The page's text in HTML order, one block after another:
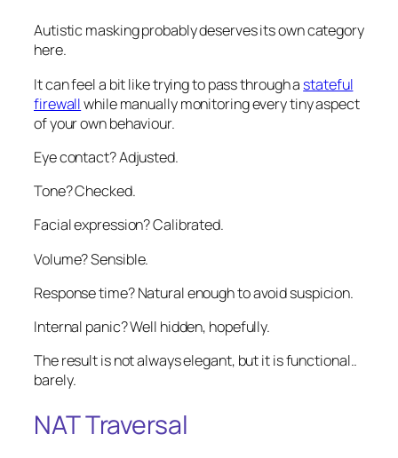
Autistic masking probably deserves its own category
here.
It can feel a bit like trying to pass through a stateful
firewallwhile manually monitoring every tiny aspect
of your own behaviour.
Eye contact? Adjusted.
Tone? Checked.
Facial expression? Calibrated.
Volume? Sensible.
Response time? Natural enough to avoid suspicion.
Internal panic? Well hidden, hopefully.
The result is not always elegant, but it is functional..
barely.
NAT Traversal